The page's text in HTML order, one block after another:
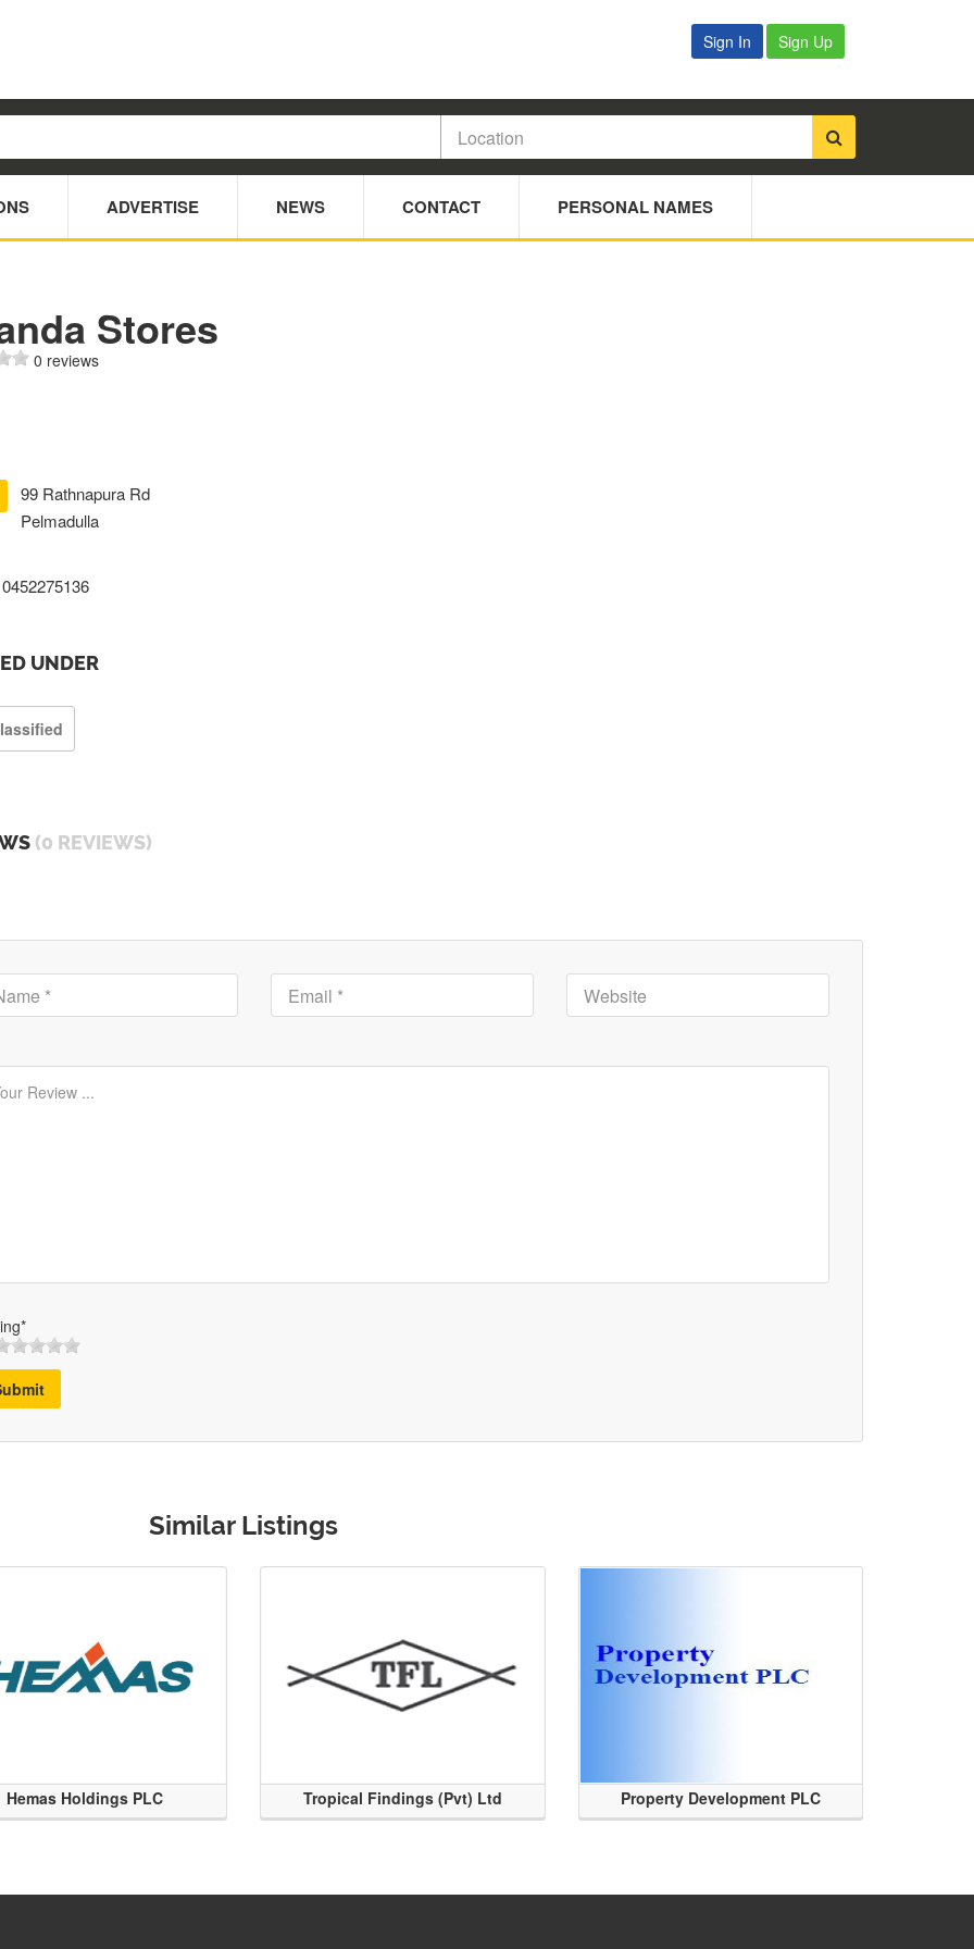
Sign In Sign Up
ADVERTISE NEWS CONTACT PERSONAL NAMES
Stores
0 reviews
99 Rathnapura Rd
Pelmadulla
0452275136
UNDER
(0 REVIEWS)
Similar Listings
Hemas Holdings PLC Tropical Findings (Pvt) Ltd Property Development PLC